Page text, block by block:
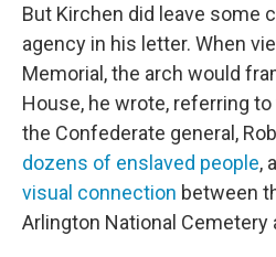
But Kirchen did leave some
agency in his letter. When
Memorial, the arch would
House, he wrote, referring
the Confederate general,
dozens of enslaved people,
visual connection between
Arlington National Cemetery